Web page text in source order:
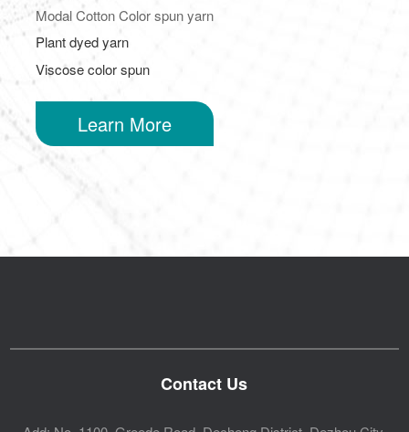
Modal Cotton Color spun yarn
Plant dyed yarn
Viscose color spun
Learn More
Contact Us